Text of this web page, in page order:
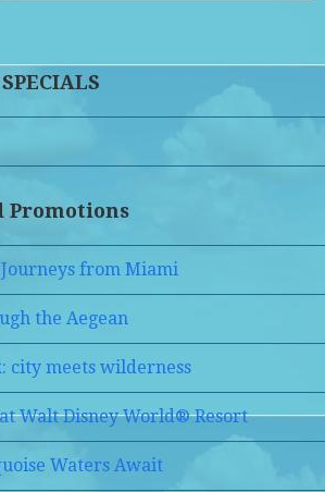
Promotions
from Miami
the Aegean
city meets wilderness
Walt Disney World® Resort
Waters Await